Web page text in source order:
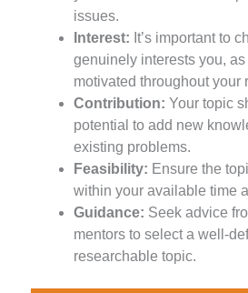
issues.
Interest: It’s important to
genuinely interests you,
motivated throughout your
Contribution: Your topic
potential to add new
existing problems.
Feasibility: Ensure the
within your available time
Guidance: Seek advice
mentors to select a well-
researchable topic.